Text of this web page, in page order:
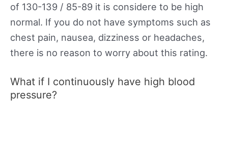
of 130-139 / 85-89 it is considere to be high
normal. If you do not have symptoms such as
chest pain, nausea, dizziness or headaches,
there is no reason to worry about this rating.
What if I continuously have high blood
pressure?